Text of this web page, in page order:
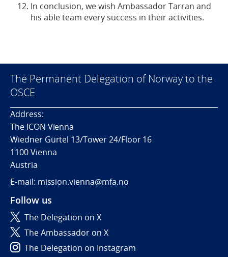
In conclusion, we wish Ambassador Tarran and
his able team every success in their activities.
The Permanent Delegation of Norway to the
OSCE
Address:
The ICON Vienna
Wiedner Gürtel 13/Tower 24/Floor 16
1100 Vienna
Austria
E-mail: mission.vienna@mfa.no
Follow us
The Delegation on X
The Ambassador on X
The Delegation on Instagram